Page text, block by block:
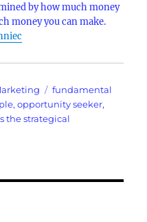
by how much money
money you can make.
Tags
fundamental
,opportunity seeker,
the strategical